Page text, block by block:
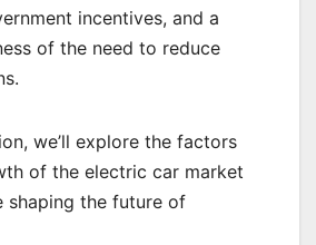
incentives, and a
of the need to reduce
we’ll explore the factors
of the electric car market
shaping the future of